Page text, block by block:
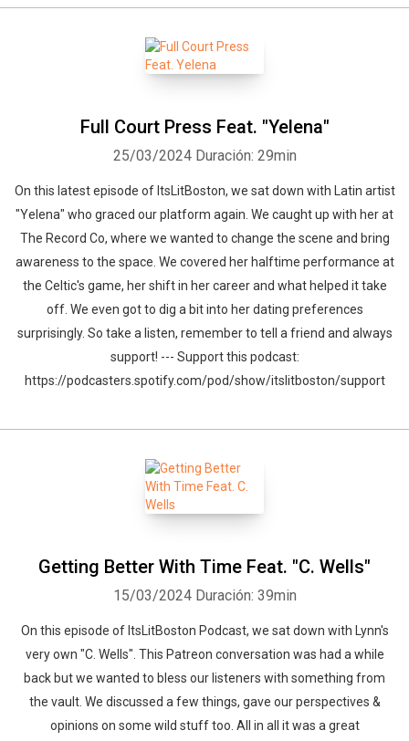
Full Court Press Feat. "Yelena"
25/03/2024 Duración: 29min
On this latest episode of ItsLitBoston, we sat down with Latin artist
"Yelena" who graced our platform again. We caught up with her at
The Record Co, where we wanted to change the scene and bring
awareness to the space. We covered her halftime performance at
the Celtic's game, her shift in her career and what helped it take
off. We even got to dig a bit into her dating preferences
surprisingly. So take a listen, remember to tell a friend and always
support! --- Support this podcast:
https://podcasters.spotify.com/pod/show/itslitboston/support
Getting Better With Time Feat. "C. Wells"
15/03/2024 Duración: 39min
On this episode of ItsLitBoston Podcast, we sat down with Lynn's
very own "C. Wells". This Patreon conversation was had a while
back but we wanted to bless our listeners with something from
the vault. We discussed a few things, gave our perspectives &
opinions on some wild stuff too. All in all it was a great